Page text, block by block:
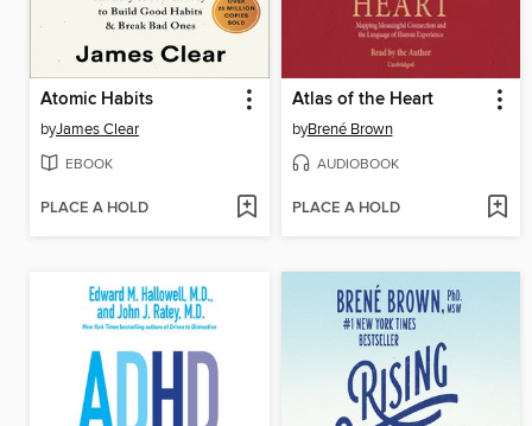
Atomic Habits
byJames Clear
EBOOK
PLACE A HOLD
Atlas of the Heart
byBrené Brown
AUDIOBOOK
PLACE A HOLD